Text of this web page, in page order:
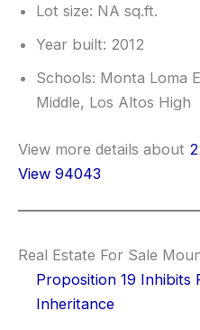
Lot size: NA sq.ft.
Year built: 2012
Schools: Monta Loma
Middle, Los Altos High
View more details about
View 94043
Real Estate For Sale
Proposition 19 Inhibits
Inheritance